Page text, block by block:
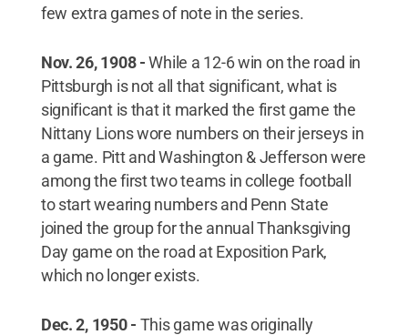
few extra games of note in the series.
Nov. 26, 1908 -While a 12-6 win on the road in
Pittsburgh is not all that significant, what is
significant is that it marked the first game the
Nittany Lions wore numbers on their jerseys in
a game. Pitt and Washington & Jefferson were
among the first two teams in college football
to start wearing numbers and Penn State
joined the group for the annual Thanksgiving
Day game on the road at Exposition Park,
which no longer exists.
Dec. 2, 1950 - This game was originally